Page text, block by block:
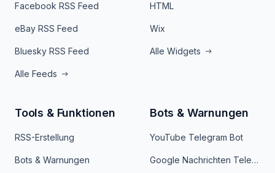
Facebook RSS Feed
eBay RSS Feed
Bluesky RSS Feed
Alle Feeds
HTML
Wix
Alle Widgets
Tools & Funktionen
RSS-Erstellung
Bots & Warnungen
Bots & Warnungen
YouTube Telegram Bot
Google Nachrichten Telegram Bot